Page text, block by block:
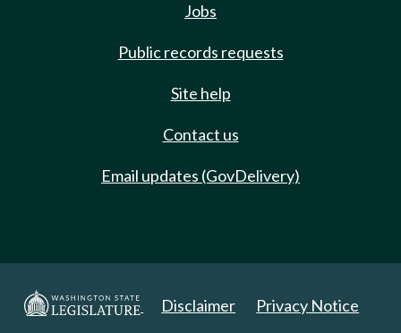
Jobs
Public records requests
Site help
Contact us
Email updates (GovDelivery)
Disclaimer Privacy Notice